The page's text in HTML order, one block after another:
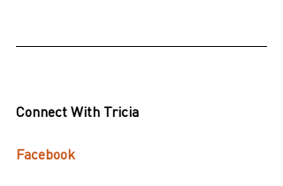
Connect With Tricia
Facebook